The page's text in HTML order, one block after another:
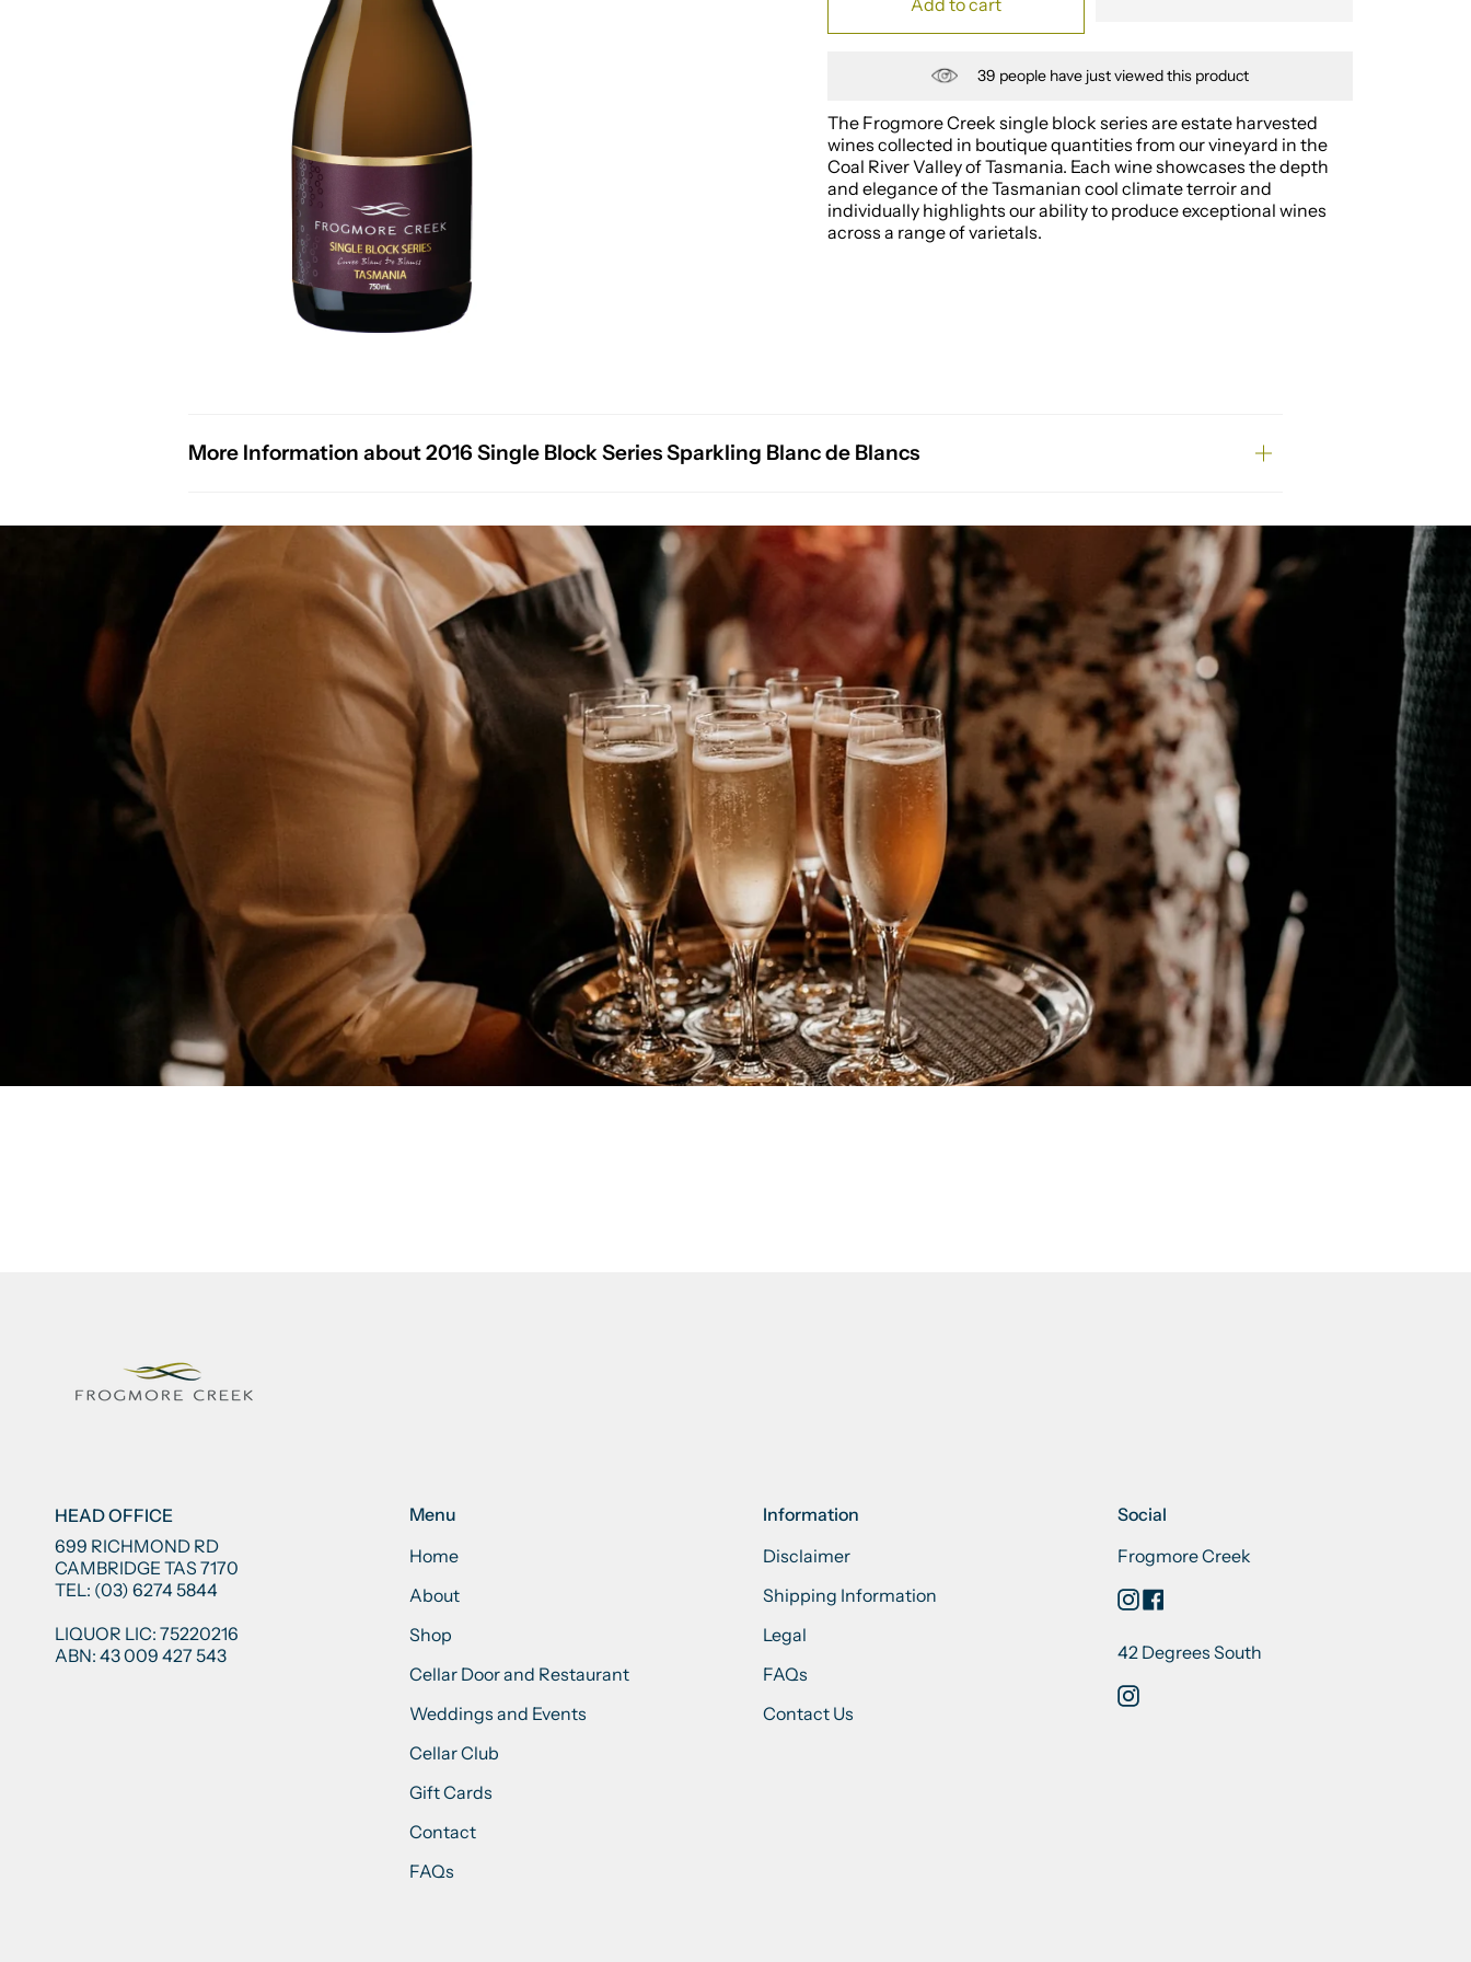
39 people have just viewed this product
The Frogmore Creek single block series are estate harvested
wines collected in boutique quantities from our vineyard in the
Coal River Valley of Tasmania. Each wine showcases the depth
and elegance of the Tasmanian cool climate terroir and
individually highlights our ability to produce exceptional wines
across a range of varietals.
More Information about 2016 Single Block Series Sparkling Blanc de Blancs
HEAD OFFICE
699 RICHMOND RD
CAMBRIDGE TAS 7170
TEL: (03) 6274 5844
LIQUOR LIC: 75220216
ABN: 43 009 427 543
Menu
Home
About
Shop
Cellar Door and Restaurant
Weddings and Events
Cellar Club
Gift Cards
Contact
FAQs
Information
Disclaimer
Shipping Information
Legal
FAQs
Contact Us
Social
Frogmore Creek
Instagram
Facebook
42 Degrees South
Instagram